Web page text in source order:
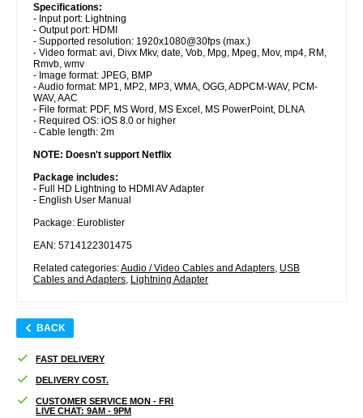
Specifications:
- Input port: Lightning
- Output port: HDMI
- Supported resolution: 1920x1080@30fps (max.)
- Video format: avi, Divx Mkv, date, Vob, Mpg, Mpeg, Mov, mp4, RM,
Rmvb, wmv
- Image format: JPEG, BMP
- Audio format: MP1, MP2, MP3, WMA, OGG, ADPCM-WAV, PCM-
WAV, AAC
- File format: PDF, MS Word, MS Excel, MS PowerPoint, DLNA
- Required OS: iOS 8.0 or higher
- Cable length: 2m
NOTE: Doesn't support Netflix
Package includes:
- Full HD Lightning to HDMI AV Adapter
- English User Manual
Package: Euroblister
EAN: 5714122301475
Related categories:Audio / Video Cables and Adapters USB
Cables and Adapters Lightning Adapter
BACK
FAST DELIVERY
DELIVERY COST.
CUSTOMER SERVICE MON - FRI
LIVE CHAT: 9AM - 9PM